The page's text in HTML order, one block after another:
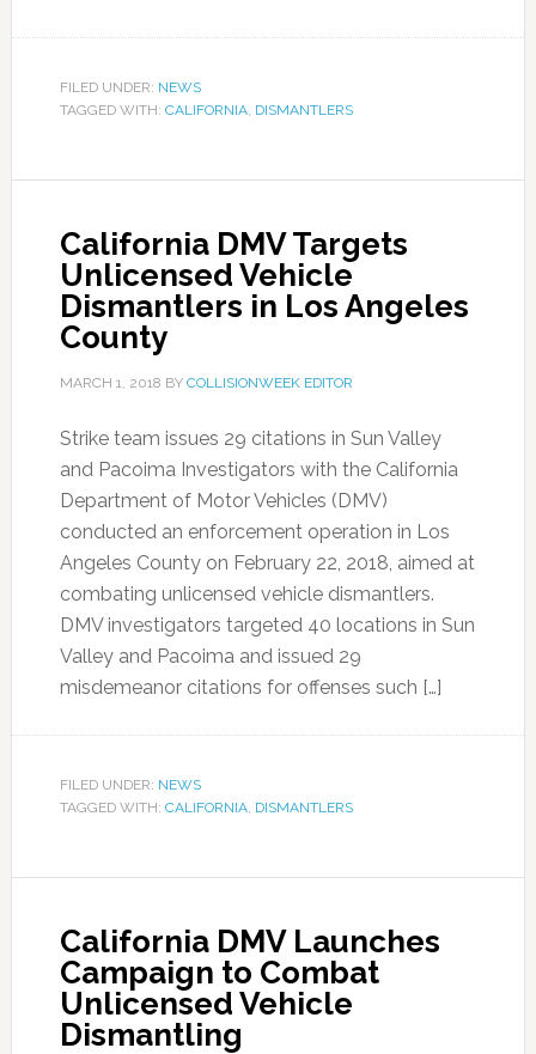
FILED UNDER: NEWS
TAGGED WITH: CALIFORNIA, DISMANTLERS
California DMV Targets
Unlicensed Vehicle
Dismantlers in Los Angeles
County
MARCH 1, 2018 BY COLLISIONWEEK EDITOR
Strike team issues 29 citations in Sun Valley
and Pacoima Investigators with the California
Department of Motor Vehicles (DMV)
conducted an enforcement operation in Los
Angeles County on February 22, 2018, aimed at
combating unlicensed vehicle dismantlers.
DMV investigators targeted 40 locations in Sun
Valley and Pacoima and issued 29
misdemeanor citations for offenses such […]
FILED UNDER: NEWS
TAGGED WITH: CALIFORNIA, DISMANTLERS
California DMV Launches
Campaign to Combat
Unlicensed Vehicle
Dismantling